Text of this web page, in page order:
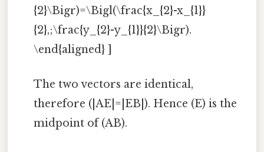
{2}\Bigr)=\Bigl(\frac{x_{2}-x_{1}}
{2},;\frac{y_{2}-y_{1}}{2}\Bigr).
\end{aligned} ]
The two vectors are identical,
therefore (|AE|=|EB|). Hence (E) is the
midpoint of (AB).